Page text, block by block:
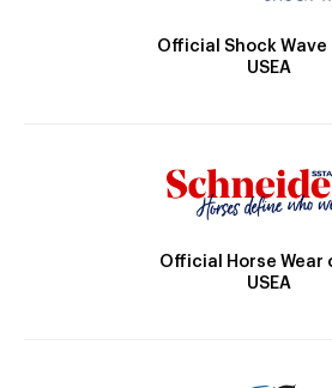
Official Shock Wave
USEA
Official Horse Wear
USEA